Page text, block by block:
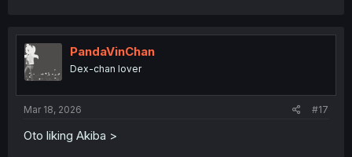
PandaVinChan
Dex-chan lover
Mar 18, 2026 #17
Oto liking Akiba >